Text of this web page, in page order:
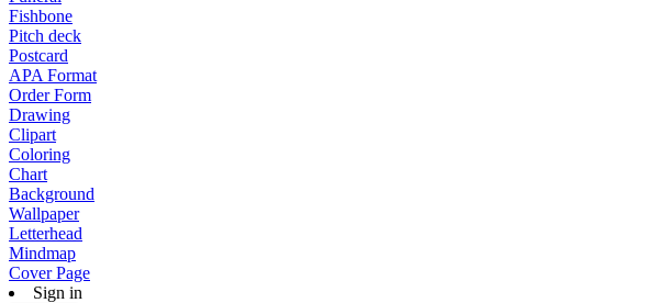
Fishbone
Pitch deck
Postcard
APA Format
Order Form
Drawing
Clipart
Coloring
Chart
Background
Wallpaper
Letterhead
Mindmap
Cover Page
Sign in